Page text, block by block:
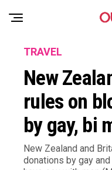
TRAVEL
New
rules on
by gay, bi
New Zealand and
donations by gay